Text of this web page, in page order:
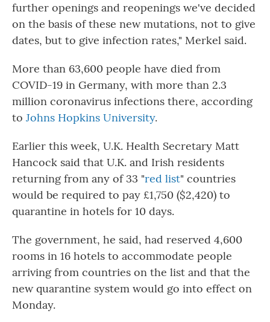
further openings and reopenings we've decided
on the basis of these new mutations, not to give
dates, but to give infection rates," Merkel said.
More than 63,600 people have died from
COVID-19 in Germany, with more than 2.3
million coronavirus infections there, according
to Johns Hopkins University.
Earlier this week, U.K. Health Secretary Matt
Hancock said that U.K. and Irish residents
returning from any of 33 "red list" countries
would be required to pay £1,750 ($2,420) to
quarantine in hotels for 10 days.
The government, he said, had reserved 4,600
rooms in 16 hotels to accommodate people
arriving from countries on the list and that the
new quarantine system would go into effect on
Monday.